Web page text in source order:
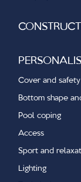
Cover and safety
Bottom shape
Pool coping
Access
Sport and
Lighting